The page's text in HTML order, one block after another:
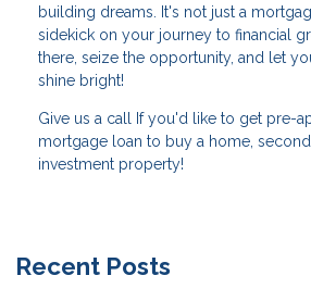
building dreams. It's not just a
sidekick on your journey to financial
there, seize the opportunity, and let
shine bright!
Give us a call If you'd like to get pre-
mortgage loan to buy a home,
investment property!
Recent Posts